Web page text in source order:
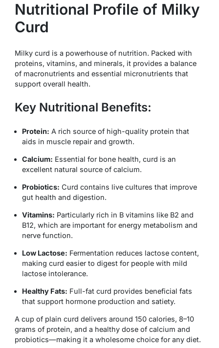
Nutritional Profile of Milky
Curd
Milky curd is a powerhouse of nutrition. Packed with
proteins, vitamins, and minerals, it provides a balance
of macronutrients and essential micronutrients that
support overall health.
Key Nutritional Benefits:
Protein: A rich source of high-quality protein that
aids in muscle repair and growth.
Calcium: Essential for bone health, curd is an
excellent natural source of calcium.
Probiotics: Curd contains live cultures that improve
gut health and digestion.
Vitamins: Particularly rich in B vitamins like B2 and
B12, which are important for energy metabolism and
nerve function.
Low Lactose: Fermentation reduces lactose content,
making curd easier to digest for people with mild
lactose intolerance.
Healthy Fats: Full-fat curd provides beneficial fats
that support hormone production and satiety.
A cup of plain curd delivers around 150 calories, 8–10
grams of protein, and a healthy dose of calcium and
probiotics—making it a wholesome choice for any diet.